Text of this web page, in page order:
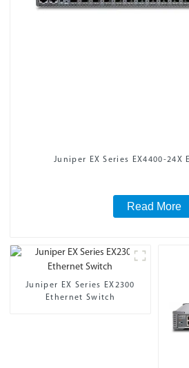
Juniper EX Series EX4400-24X
Read More
Juniper EX Series EX2300
Ethernet Switch